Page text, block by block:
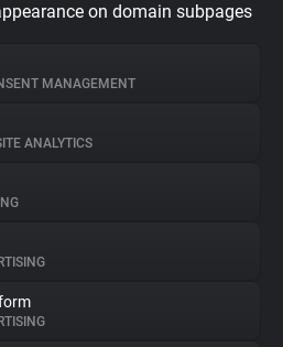
on domain subpages
MANAGEMENT
ANALYTICS